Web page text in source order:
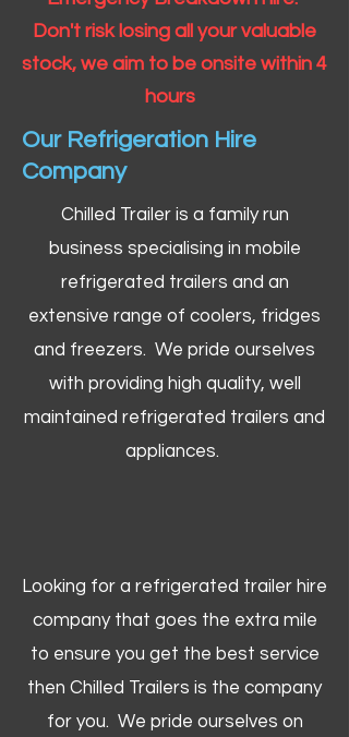
Don't risk losing all your valuable
stock, we aim to be onsite within 4
hours
Our Refrigeration Hire
Company
Chilled Trailer is a family run
business specialising in mobile
refrigerated trailers and an
extensive range of coolers, fridges
and freezers. We pride ourselves
with providing high quality, well
maintained refrigerated trailers and
appliances.
Looking for a refrigerated trailer hire
company that goes the extra mile
to ensure you get the best service
then Chilled Trailers is the company
for you. We pride ourselves on